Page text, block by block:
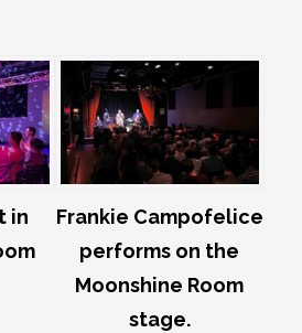
in
Frankie Campofelice
performs on the
Moonshine Room
stage.